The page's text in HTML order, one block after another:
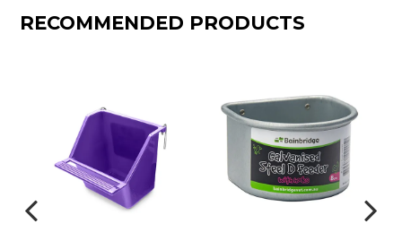
RECOMMENDED PRODUCTS